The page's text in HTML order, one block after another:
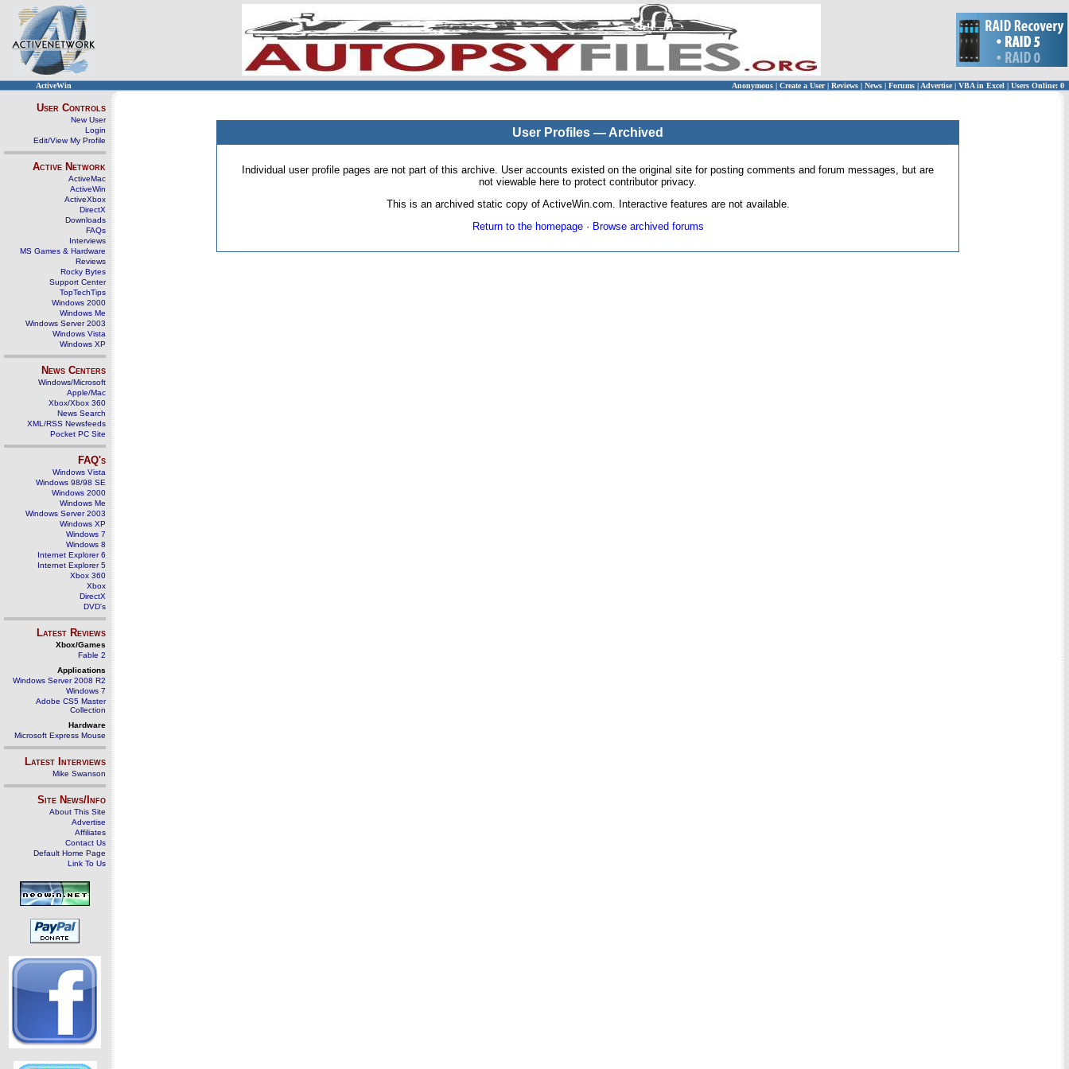
ActiveWin Anonymous | Create a User | Reviews | News | Forums | Advertise| VBA in Excel | Users Online: 0
User Controls
New User
Login
Edit/View My Profile
Active Network
ActiveMac
ActiveWin
ActiveXbox
DirectX
Downloads
FAQs
Interviews
MS Games & Hardware
Reviews
Rocky Bytes
Support Center
TopTechTips
Windows 2000
Windows Me
Windows Server 2003
Windows Vista
Windows XP
News Centers
Windows/Microsoft
Apple/Mac
Xbox/Xbox 360
News Search
XML/RSS Newsfeeds
Pocket PC Site
FAQ's
Windows Vista
Windows 98/98 SE
Windows 2000
Windows Me
Windows Server 2003
Windows XP
Windows 7
Windows 8
Internet Explorer 6
Internet Explorer 5
Xbox 360
Xbox
DirectX
DVD's
Latest Reviews
Xbox/Games
Fable 2
Applications
Windows Server 2008 R2
Windows 7
Adobe CS5 Master
Collection
Hardware
Microsoft Express Mouse
Latest Interviews
Mike Swanson
Site News/Info
About This Site
Advertise
Affiliates
Contact Us
Default Home Page
Link To Us
User Profiles — Archived
Individual user profile pages are not part of this archive. User accounts existed on the original site for posting comments and forum messages, but are
not viewable here to protect contributor privacy.
This is an archived static copy of ActiveWin.com. Interactive features are not available.
Return to the homepage· Browse archived forums